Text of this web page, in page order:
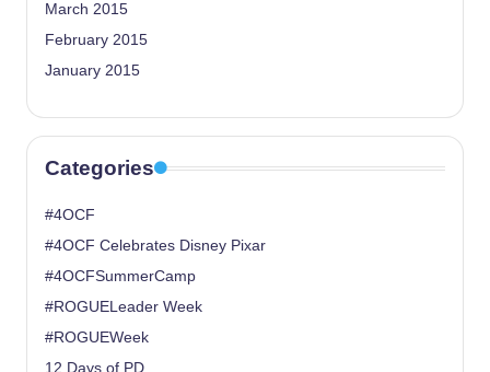
March 2015
February 2015
January 2015
Categories
#4OCF
#4OCF Celebrates Disney Pixar
#4OCFSummerCamp
#ROGUELeader Week
#ROGUEWeek
12 Days of PD